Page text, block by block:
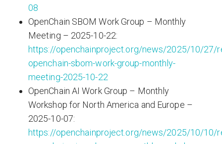
08
OpenChain SBOM Work Group – Monthly
Meeting – 2025-10-22:
https://openchainproject.org/news/2025/10/27/
openchain-sbom-work-group-monthly-
meeting-2025-10-22
OpenChain AI Work Group – Monthly
Workshop for North America and Europe –
2025-10-07:
https://openchainproject.org/news/2025/10/10/